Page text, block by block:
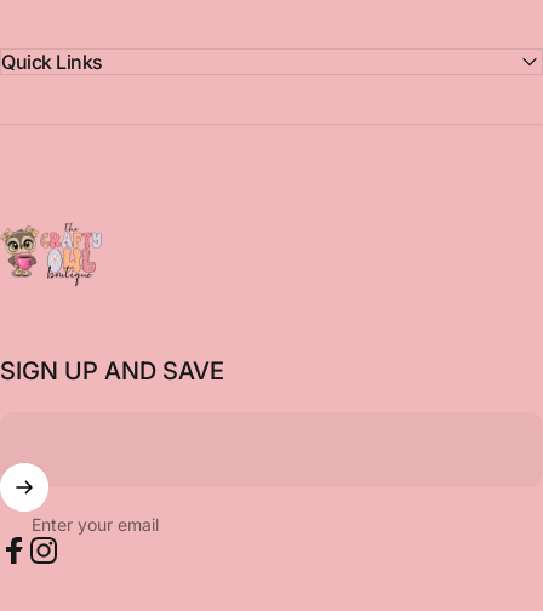
Quick Links
SIGN UP AND SAVE
Enter your email